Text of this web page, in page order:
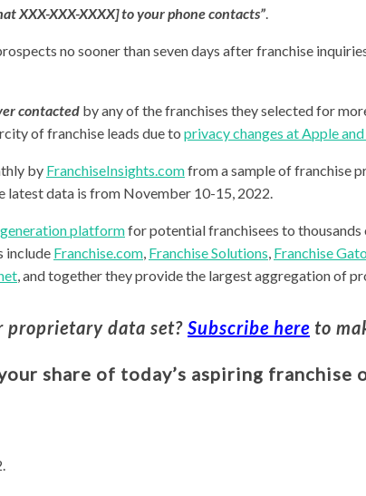
XXX-XXX-XXXX] to your phone contacts”.
no sooner than seven days after franchise
contacted by any of the franchises they selected for
of franchise leads due to privacy changes at Apple
by FranchiseInsights.comfrom a sample of franchise
latest data is from November 10-15, 2022.
platformfor potential franchisees to
include Franchise.com, Franchise Solutions, Franchise
, and together they provide the largest aggregation of
proprietary data set? Subscribe here to
share of today’s aspiring franchise